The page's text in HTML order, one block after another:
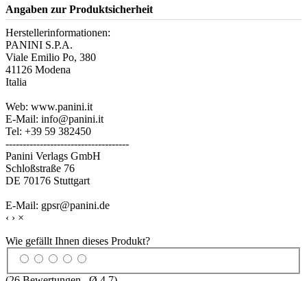
Angaben zur Produktsicherheit
Herstellerinformationen:
PANINI S.P.A.
Viale Emilio Po, 380
41126 Modena
Italia
Web: www.panini.it
E-Mail: info@panini.it
Tel: +39 59 382450
------------------------------------
Panini Verlags GmbH
Schloßstraße 76
DE 70176 Stuttgart
E-Mail: gpsr@panini.de
‹ › ×
Wie gefällt Ihnen dieses Produkt?